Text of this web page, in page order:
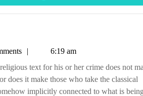
6:19 am
does it make those who take the classical
implicitly connected to what is being